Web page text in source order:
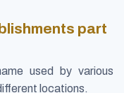
part
used by various
locations.